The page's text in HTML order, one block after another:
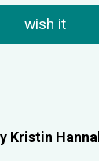
wish it
Kristin